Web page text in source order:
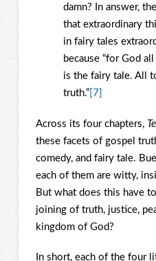
damn? In answer,
that extraordinary
in fairy tales
because “for God
is the fairy tale. All
truth.”[7]
Across its four chapters,
these facets of gospel
comedy, and fairy tale.
each of them are witty,
But what does this have
joining of truth, justice,
kingdom of God?
In short, each of the four